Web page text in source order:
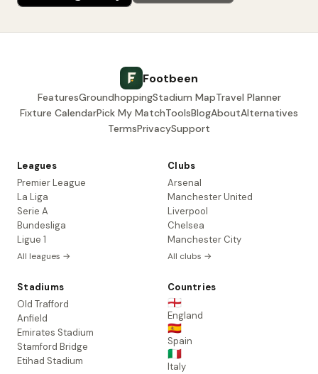
Footbeen
FeaturesGroundhoppingStadium MapTravel Planner
Fixture CalendarPick My MatchToolsBlogAboutAlternatives
TermsPrivacySupport
Leagues
Premier League
La Liga
Serie A
Bundesliga
Ligue 1
All leagues →
Clubs
Arsenal
Manchester United
Liverpool
Chelsea
Manchester City
All clubs →
Stadiums
Old Trafford
Anfield
Emirates Stadium
Stamford Bridge
Etihad Stadium
Countries
🏴󠁧󠁢󠁥󠁮󠁧󠁿
England
🇪🇸
Spain
🇮🇹
Italy